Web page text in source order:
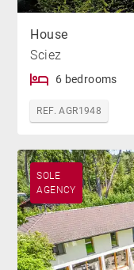
House
Sciez
6 bedrooms
REF. AGR1948
SOLE
AGENCY